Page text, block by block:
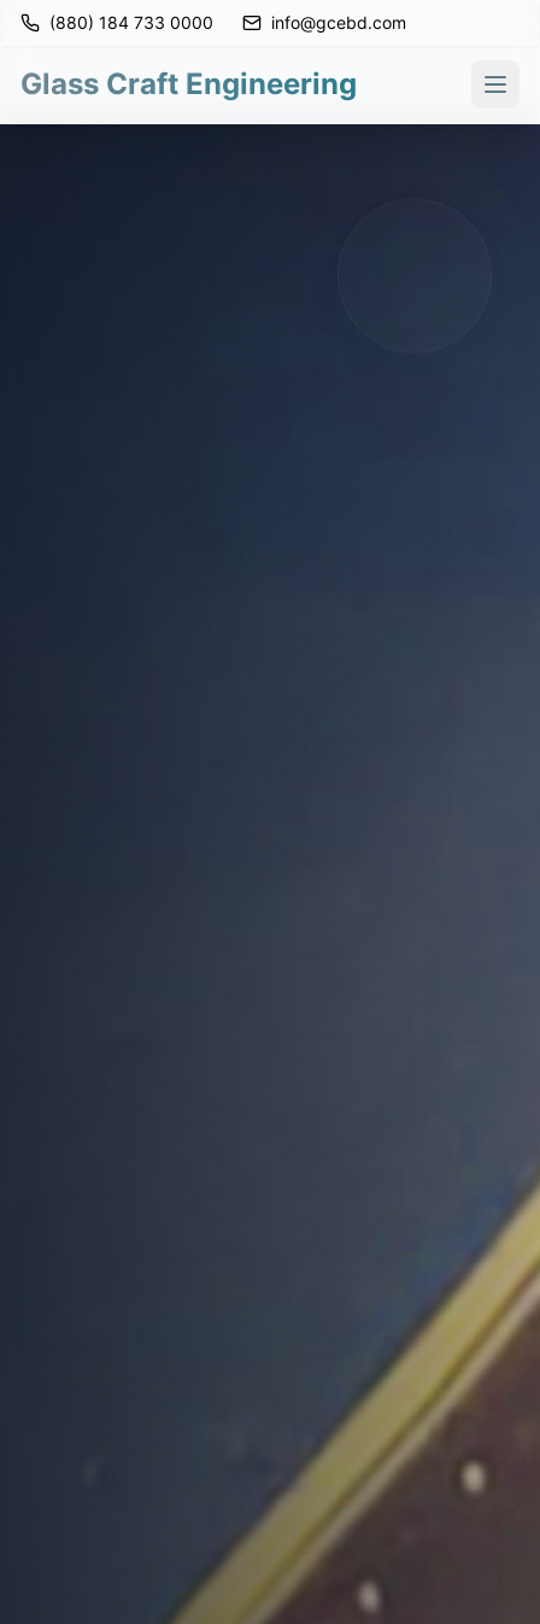
(880) 184 733 0000 info@gcebd.com
Glass Craft Engineering